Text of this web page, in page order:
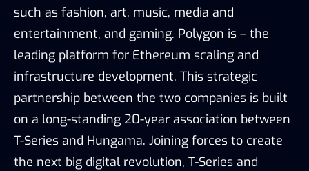
such as fashion, art, music, media and
entertainment, and gaming. Polygon is – the
leading platform for Ethereum scaling and
infrastructure development. This strategic
partnership between the two companies is built
on a long-standing 20-year association between
T-Series and Hungama. Joining forces to create
the next big digital revolution, T-Series and